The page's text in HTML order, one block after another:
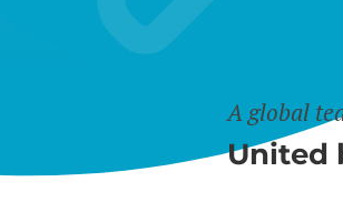
A global
United